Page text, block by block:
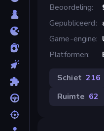
Beoordeling
Gepubliceerd
Game-engine
Platformen
Schiet 216
Ruimte 62